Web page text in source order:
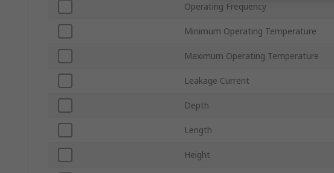
Operating Frequency
Minimum Operating Temperature
Maximum Operating Temperature
Leakage Current
Depth
Length
Height